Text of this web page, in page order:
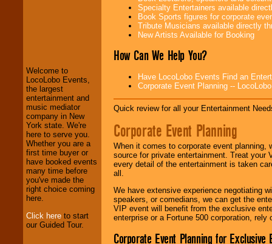
We welcome all
Entrepreneursand
Investors . Turn-key
operations are our
specialty.
We provide
professional one-
stop College
Entertainment
Welcome to
LocoLobo Events,
the largest
entertainment and
music mediator
company in New
York state. We're
here to serve you.
Whether you are a
first time buyer or
have booked events
many time before
you've made the
right choice coming
here.
Click here to start
our Guided Tour.
Specialty Entertainers available
Book Sports figures for corporate
Tribute Musicians available directly
New Artists Available for Booking
How Can We Help You?
Have LocoLobo Events Find an
Corporate Event Planning --
Quick review for all your Entertainment
Corporate Event Planning
When it comes to corporate event planning,
source for private entertainment. Treat
every detail of the entertainment is taken
all.
We have extensive experience negotiating
speakers, or comedians, we can get the
VIP event will benefit from the exclusive
enterprise or a Fortune 500 corporation,
Corporate Event Planning for Exclusive